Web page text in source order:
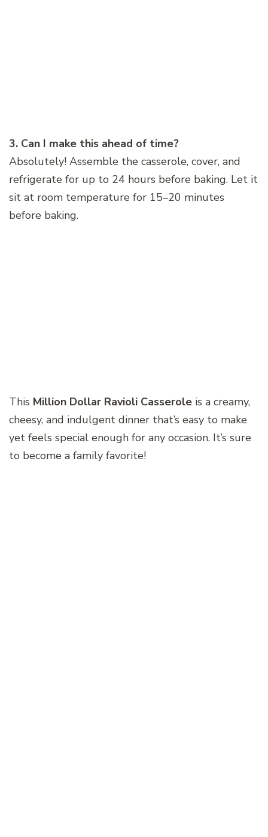
3. Can I make this ahead of time?
Absolutely! Assemble the casserole, cover, and
refrigerate for up to 24 hours before baking. Let it
sit at room temperature for 15–20 minutes
before baking.
This Million Dollar Ravioli Casserole is a creamy,
cheesy, and indulgent dinner that’s easy to make
yet feels special enough for any occasion. It’s sure
to become a family favorite!